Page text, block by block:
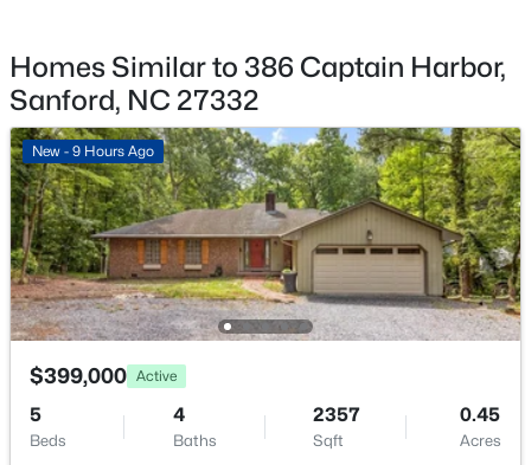
MLS#: 10184602
New - 1 Day Ago
$359,000 Active
4
Beds
2
Baths
2351
Sqft
--
Acres
HOA Fee Includes
None
Homes Similar to 386 Captain Harbor,
Sanford, NC 27332
New - 9 Hours Ago
$399,000 Active
5
Beds
4
Baths
2357
Sqft
0.45
Acres